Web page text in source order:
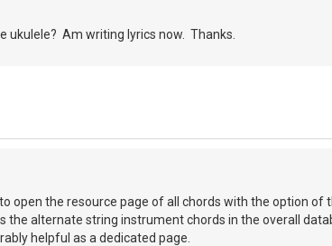
ukulele? Am writing lyrics now. Thanks.
open the resource page of all chords with the option of
the alternate string instrument chords in the overall
helpful as a dedicated page.